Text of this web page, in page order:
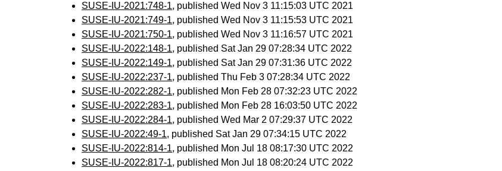
SUSE-IU-2021:748-1, published Wed Nov 3 11:15:03 UTC 2021
SUSE-IU-2021:749-1, published Wed Nov 3 11:15:53 UTC 2021
SUSE-IU-2021:750-1, published Wed Nov 3 11:16:57 UTC 2021
SUSE-IU-2022:148-1, published Sat Jan 29 07:28:34 UTC 2022
SUSE-IU-2022:149-1, published Sat Jan 29 07:31:36 UTC 2022
SUSE-IU-2022:237-1, published Thu Feb 3 07:28:34 UTC 2022
SUSE-IU-2022:282-1, published Mon Feb 28 07:32:23 UTC 2022
SUSE-IU-2022:283-1, published Mon Feb 28 16:03:50 UTC 2022
SUSE-IU-2022:284-1, published Wed Mar 2 07:29:37 UTC 2022
SUSE-IU-2022:49-1, published Sat Jan 29 07:34:15 UTC 2022
SUSE-IU-2022:814-1, published Mon Jul 18 08:17:30 UTC 2022
SUSE-IU-2022:817-1, published Mon Jul 18 08:20:24 UTC 2022